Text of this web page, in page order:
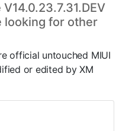
looking for other
official untouched MIUI
or edited by XM